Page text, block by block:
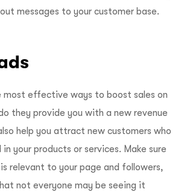
messages to your customer base.
most effective ways to boost sales on
they provide you with a new revenue
help you attract new customers who
your products or services. Make sure
relevant to your page and followers,
not everyone may be seeing it